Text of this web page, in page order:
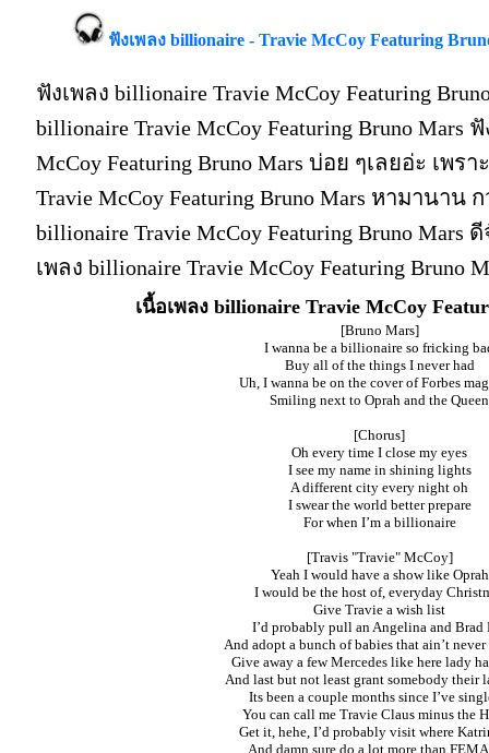
ฟังเพลง billionaire - Travie McCoy Featuring
ฟังเพลง billionaire Travie McCoy Featuring
billionaire Travie McCoy Featuring Bruno Mars
McCoy Featuring Bruno Mars บ่อย ๆเลยอ่ะ เพร
Travie McCoy Featuring Bruno Mars หามานาน
billionaire Travie McCoy Featuring Bruno Mars
เพลง billionaire Travie McCoy Featuring Bruno
เนื้อเพลง billionaire Travie McCoy
[Bruno Mars]
I wanna be a billionaire so fricking
Buy all of the things I never had
Uh, I wanna be on the cover of Forbes
Smiling next to Oprah and the Queen
[Chorus]
Oh every time I close my eyes
I see my name in shining lights
A different city every night oh
I swear the world better prepare
For when I’m a billionaire
[Travis "Travie" McCoy]
Yeah I would have a show like Oprah
I would be the host of, everyday
Give Travie a wish list
I’d probably pull an Angelina and Brad
And adopt a bunch of babies that ain’t never
Give away a few Mercedes like here lady
And last but not least grant somebody their
Its been a couple months since I’ve
You can call me Travie Claus minus the
Get it, hehe, I’d probably visit where
And damn sure do a lot more than